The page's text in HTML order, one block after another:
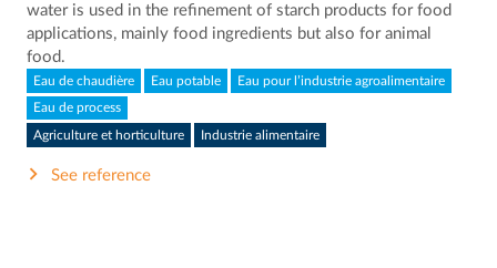
water is used in the refinement of starch products for food
applications, mainly food ingredients but also for animal
food.
Eau de chaudière Eau potable Eau pour l’industrie agroalimentaire
Eau de process
Agriculture et horticulture Industrie alimentaire
See reference